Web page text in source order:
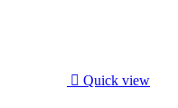
 Quick view